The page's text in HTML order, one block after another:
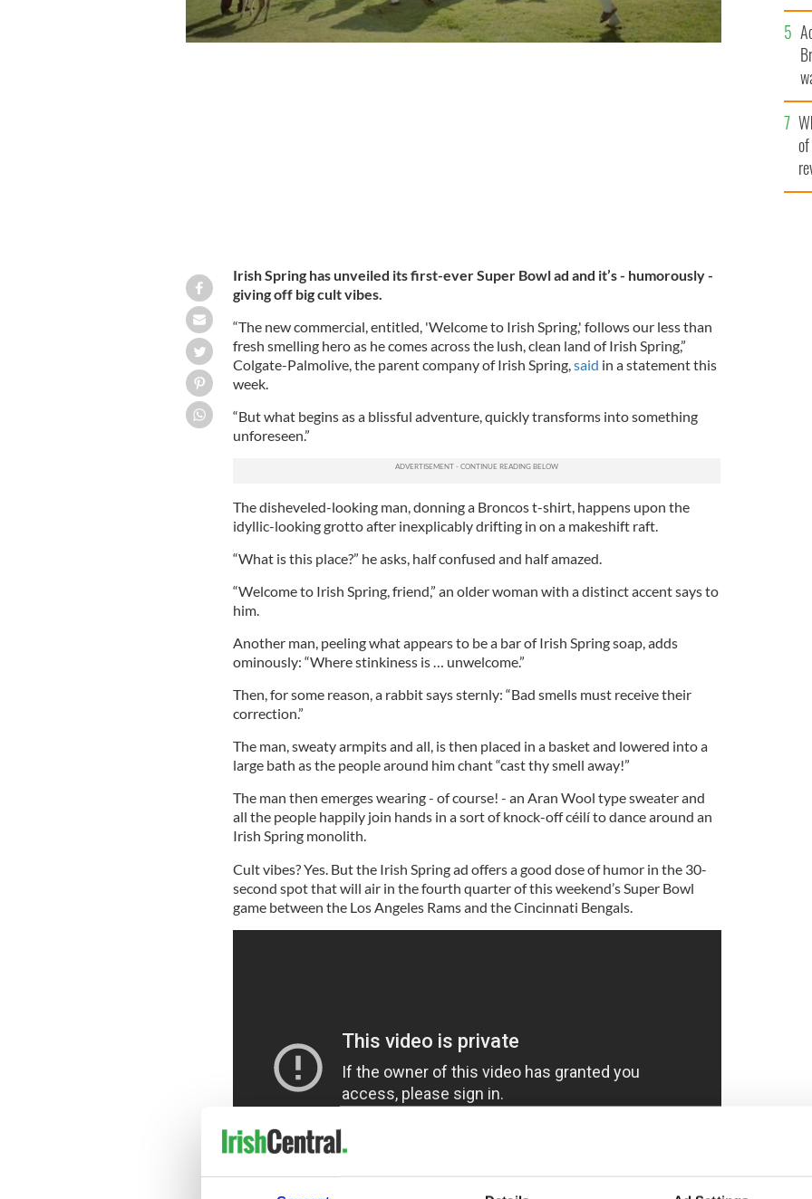
Irish Spring has unveiled its first-ever Super Bowl ad and it’s - humorously -
giving off big cult vibes.
“The new commercial, entitled, 'Welcome to Irish Spring,' follows our less than
fresh smelling hero as he comes across the lush, clean land of Irish Spring,”
Colgate-Palmolive, the parent company of Irish Spring,said in a statement this
week.
“But what begins as a blissful adventure, quickly transforms into something
unforeseen.”
The disheveled-looking man, donning a Broncos t-shirt, happens upon the
idyllic-looking grotto after inexplicably drifting in on a makeshift raft.
“What is this place?” he asks, half confused and half amazed.
“Welcome to Irish Spring, friend,” an older woman with a distinct accent says to
him.
Another man, peeling what appears to be a bar of Irish Spring soap, adds
ominously: “Where stinkiness is … unwelcome.”
Then, for some reason, a rabbit says sternly: “Bad smells must receive their
correction.”
The man, sweaty armpits and all, is then placed in a basket and lowered into a
large bath as the people around him chant “cast thy smell away!”
The man then emerges wearing - of course! - an Aran Wool type sweater and
all the people happily join hands in a sort of knock-off céilí to dance around an
Irish Spring monolith.
Cult vibes? Yes. But the Irish Spring ad offers a good dose of humor in the 30-
second spot that will air in the fourth quarter of this weekend’s Super Bowl
game between the Los Angeles Rams and the Cincinnati Bengals.